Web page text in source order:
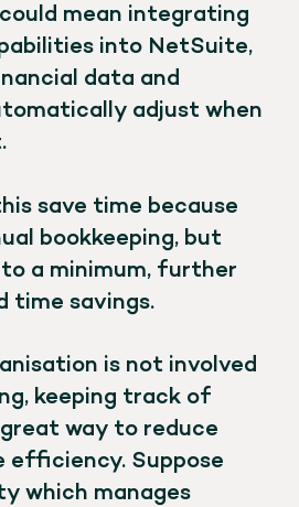
mean integrating
into NetSuite,
data and
adjust when
save time because
bookkeeping, but
a minimum, further
time savings.
is not involved
keeping track of
way to reduce
efficiency. Suppose
which manages